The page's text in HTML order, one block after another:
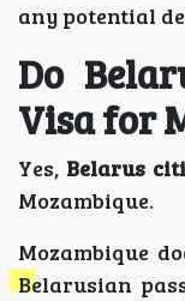
any potential
Do
Visa for
Yes, Belarus
Mozambique.
Mozambique
Belarusian